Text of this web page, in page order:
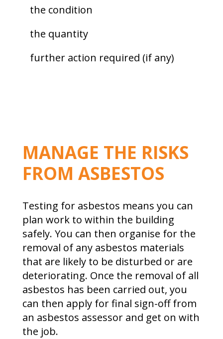
the condition
the quantity
further action required (if any)
MANAGE THE RISKS
FROM ASBESTOS
Testing for asbestos means you can
plan work to within the building
safely. You can then organise for the
removal of any asbestos materials
that are likely to be disturbed or are
deteriorating. Once the removal of all
asbestos has been carried out, you
can then apply for final sign-off from
an asbestos assessor and get on with
the job.